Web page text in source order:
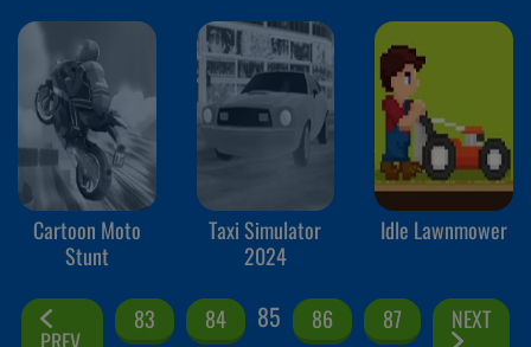
Cartoon Moto
Stunt
Taxi Simulator
2024
Idle Lawnmower
83 84 85 86 87 NEXT